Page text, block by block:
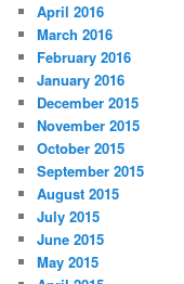
April 2016
March 2016
February 2016
January 2016
December 2015
November 2015
October 2015
September 2015
August 2015
July 2015
June 2015
May 2015